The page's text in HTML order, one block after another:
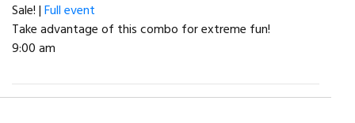
Sale! |Full event
Take advantage of this combo for extreme fun!
9:00 am